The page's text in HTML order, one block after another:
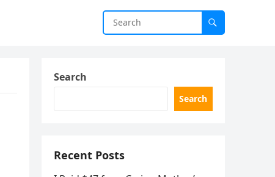
Search
Search
Recent Posts